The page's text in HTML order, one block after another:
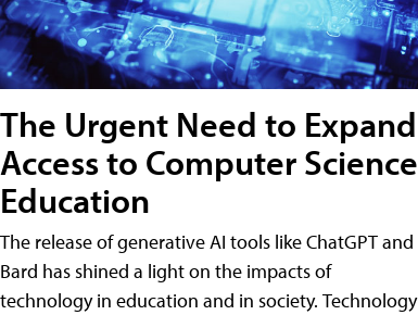
The Urgent Need to Expand
Access to Computer Science
Education
The release of generative AI tools like ChatGPT and
Bard has shined a light on the impacts of
technology in education and in society. Technology